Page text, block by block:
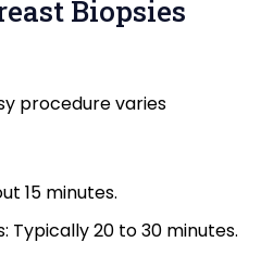
Biopsies
procedure varies
15 minutes.
Typically 20 to 30 minutes.